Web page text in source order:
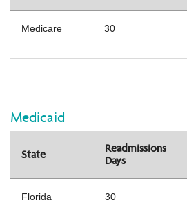
Medicare 30
Medicaid
State
Readmissions
Days
Florida 30